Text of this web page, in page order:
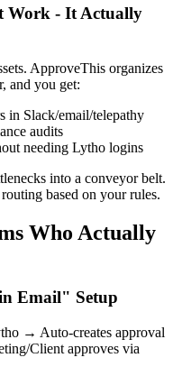
Work - It Actually
ApproveThis organizes
and you get:
in Slack/email/telepathy
audits
needing Lytho logins
into a conveyor belt.
based on your rules.
Who Actually
Email" Setup
→ Auto-creates approval
Client approves via